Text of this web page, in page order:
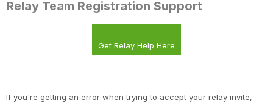
Relay Team Registration Support
Get Relay Help Here
If you're getting an error when trying to accept your relay invite,